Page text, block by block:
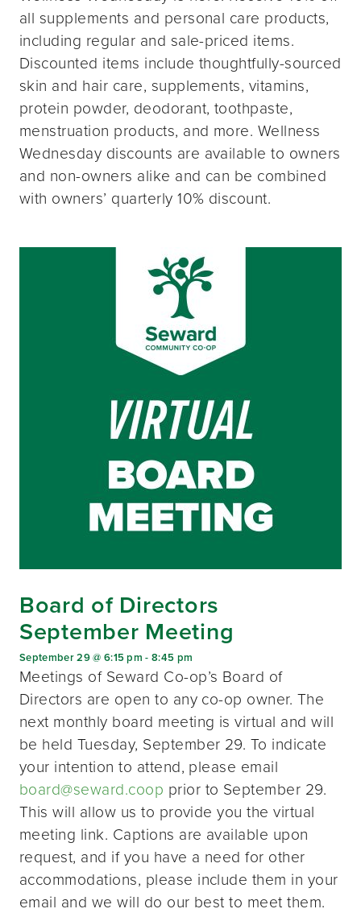
all supplements and personal care products,
including regular and sale-priced items.
Discounted items include thoughtfully-sourced
skin and hair care, supplements, vitamins,
protein powder, deodorant, toothpaste,
menstruation products, and more. Wellness
Wednesday discounts are available to owners
and non-owners alike and can be combined
with owners’ quarterly 10% discount.
Board of Directors
September Meeting
September 29 @ 6:15 pm -8:45 pm
Meetings of Seward Co-op’s Board of
Directors are open to any co-op owner. The
next monthly board meeting is virtual and will
be held Tuesday, September 29. To indicate
your intention to attend, please email
board@seward.coop prior to September 29.
This will allow us to provide you the virtual
meeting link. Captions are available upon
request, and if you have a need for other
accommodations, please include them in your
email and we will do our best to meet them.